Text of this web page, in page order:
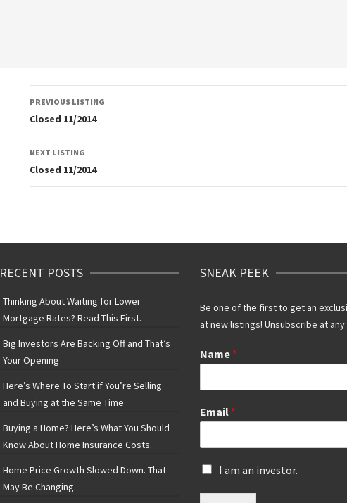
Listing
navigation
PREVIOUS LISTING
Closed 11/2014
NEXT LISTING
Closed 11/2014
RECENT POSTS
Thinking About Waiting for Lower
Mortgage Rates? Read This First.
Big Investors Are Backing Off and That’s
Your Opening
Here’s Where To Start if You’re Selling
and Buying at the Same Time
Buying a Home? Here’s What You Should
Know About Home Insurance Costs.
Home Price Growth Slowed Down. That
May Be Changing.
SNEAK PEEK
Be one of the first to get an
at new listings! Unsubscribe at
Name *
Email *
I
a
I am an investor.